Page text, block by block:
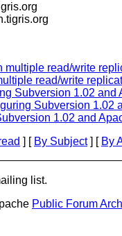
tigris.org
read/write
read/write
Subversion 1.02 and
Subversion 1.02
1.02 and
] [ By Subject] [ By
list.
Public Forum